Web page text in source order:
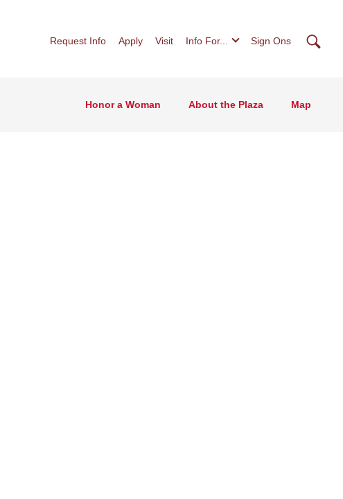
Request Info Apply Visit Info For... Sign Ons
Honor a Woman About the Plaza Map